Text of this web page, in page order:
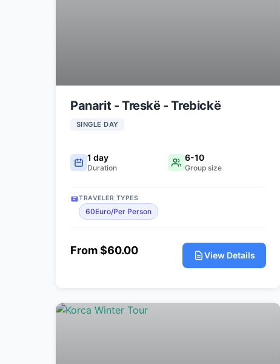
Panarit - Treskë - Trebickë
SINGLE DAY
1 day
Duration
6-10
Group size
TRAVELER TYPES
60Euro/Per Person
From $60.00 View Details